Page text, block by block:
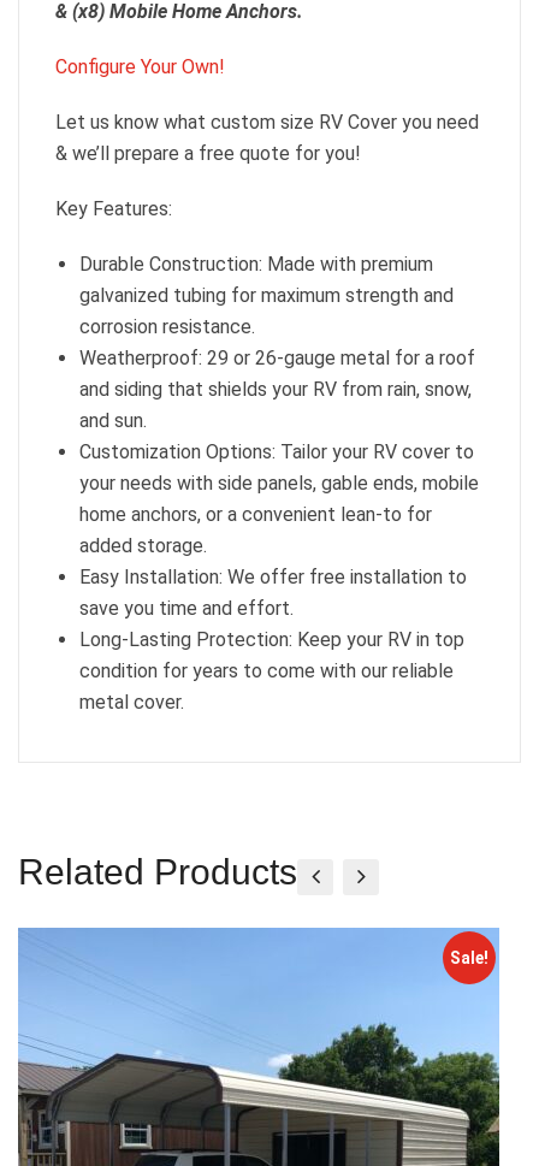
& (x8) Mobile Home Anchors.
Configure Your Own!
Let us know what custom size RV Cover you need
& we’ll prepare a free quote for you!
Key Features:
Durable Construction: Made with premium
galvanized tubing for maximum strength and
corrosion resistance.
Weatherproof: 29 or 26-gauge metal for a roof
and siding that shields your RV from rain, snow,
and sun.
Customization Options: Tailor your RV cover to
your needs with side panels, gable ends, mobile
home anchors, or a convenient lean-to for
added storage.
Easy Installation: We offer free installation to
save you time and effort.
Long-Lasting Protection: Keep your RV in top
condition for years to come with our reliable
metal cover.
Related Products
Sale!